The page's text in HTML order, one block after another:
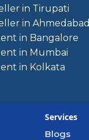
in Tirupati
in Ahmedabad
in Bangalore
in Mumbai
in Kolkata
Services
Blogs